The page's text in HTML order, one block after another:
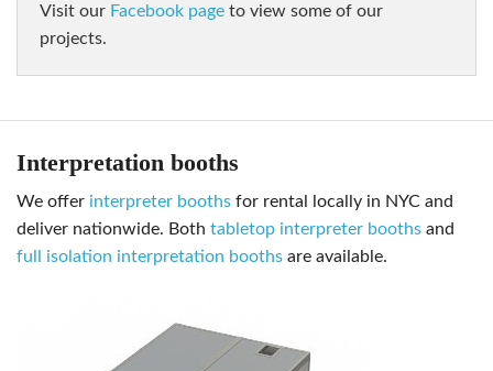
visit our Facebook page to view some of our
projects.
Interpretation booths
we offer interpreter booths for rental locally in NYC and
deliver nationwide. Both tabletop interpreter booths and
full isolation interpretation booths are available.